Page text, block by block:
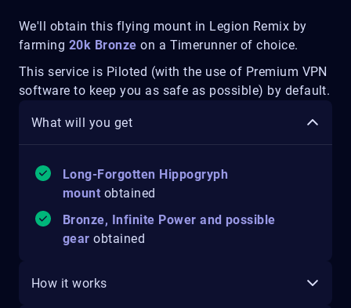
We'll obtain this flying mount in Legion Remix by
farming 20k Bronze on a Timerunner of choice.
This service is Piloted (with the use of Premium VPN
software to keep you as safe as possible) by default.
What will you get
Long-Forgotten Hippogryph
mount obtained
Bronze, Infinite Power and possible
gear obtained
How it works